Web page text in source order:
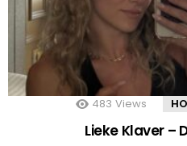
483 Views
Lieke Klaver –